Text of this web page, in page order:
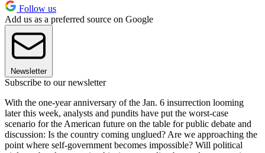
Follow us
Add us as a preferred source on Google
Newsletter
Subscribe to our newsletter
With the one-year anniversary of the Jan. 6 insurrection looming
later this week, analysts and pundits have put the worst-case
scenario for the American future on the table for public debate and
discussion: Is the country coming unglued? Are we approaching the
point where self-government becomes impossible? Will political